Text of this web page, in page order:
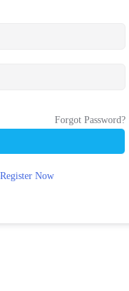
Forgot Password?
Register Now